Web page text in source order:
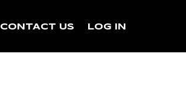
CONTACT US LOG IN